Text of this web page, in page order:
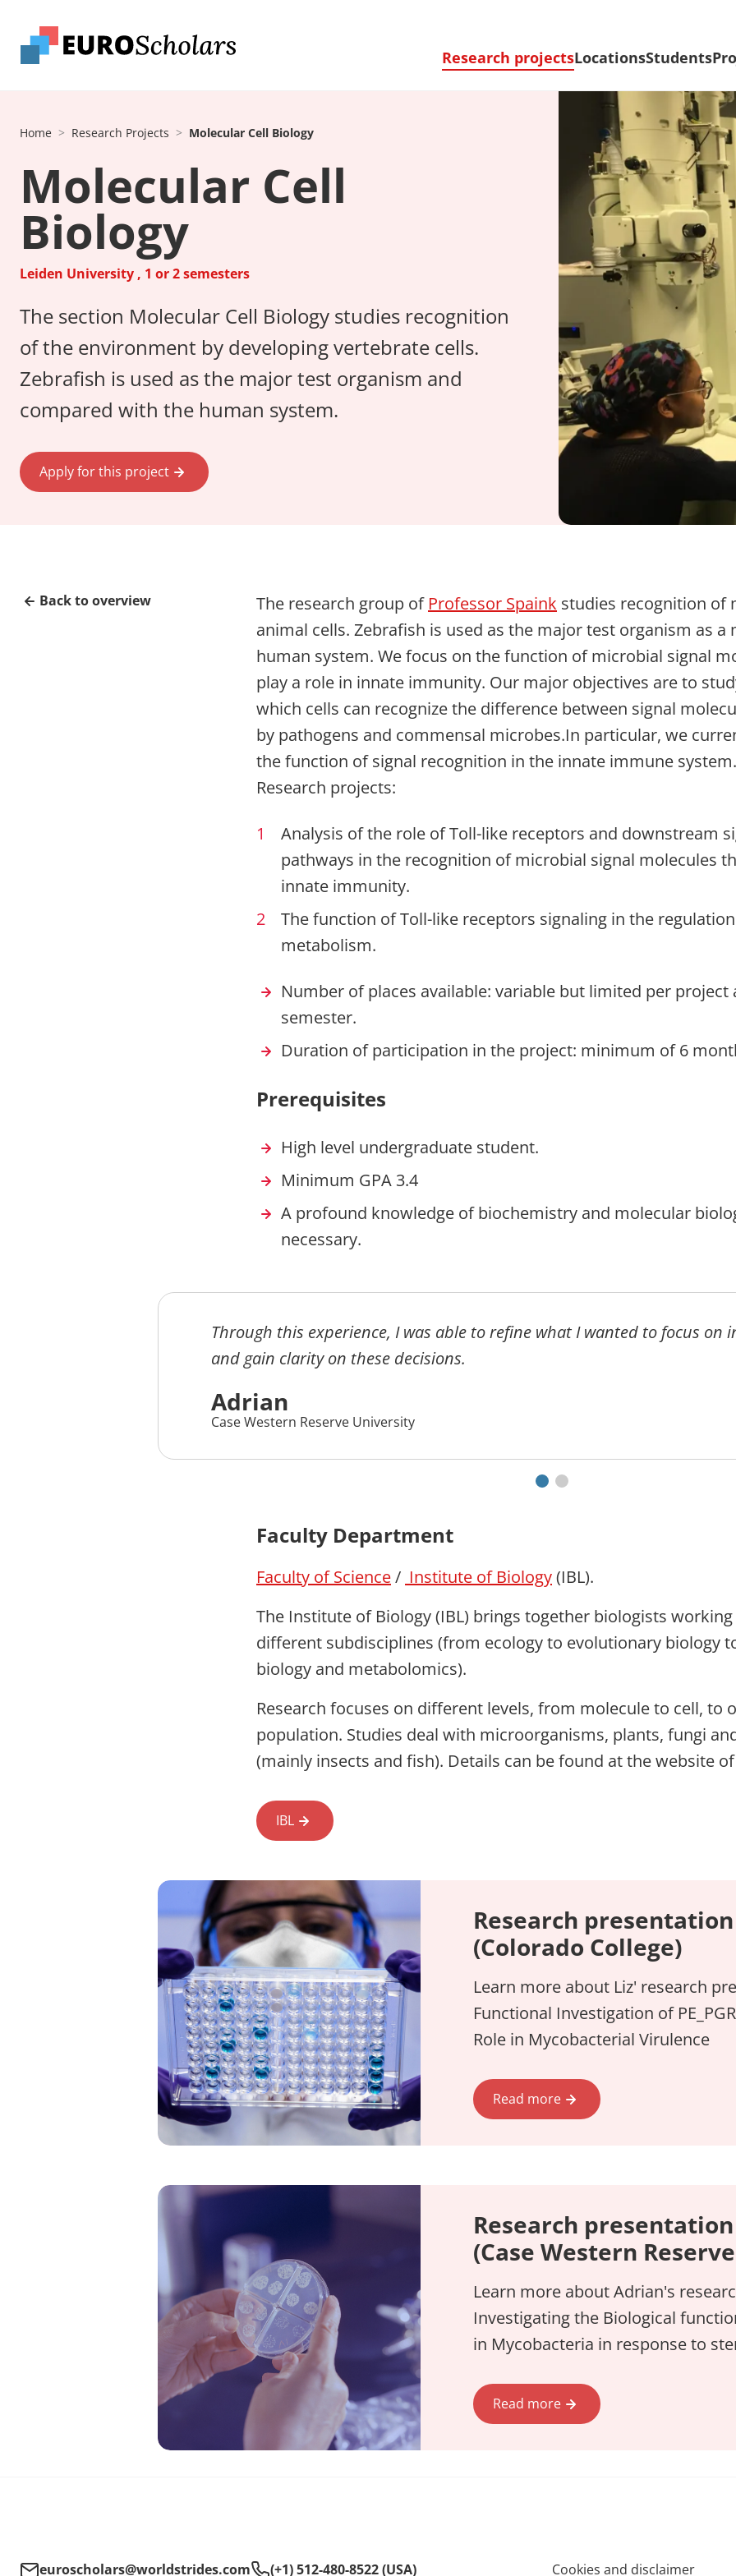
Research projectsLocationsStudents
Home Research Projects Molecular Cell Biology
Molecular Cell
Biology
Leiden University , 1 or 2 semesters
The section Molecular Cell Biology studies recognition
of the environment by developing vertebrate cells.
Zebrafish is used as the major test organism and
compared with the human system.
Apply for this project
Back to overview The research group of Professor Spaink studies recognition of
animal cells. Zebrafish is used as the major test organism as a
human system. We focus on the function of microbial signal
play a role in innate immunity. Our major objectives are to
which cells can recognize the difference between signal
by pathogens and commensal microbes.In particular, we
the function of signal recognition in the innate immune system.
Research projects:
Analysis of the role of Toll-like receptors and downstream
pathways in the recognition of microbial signal molecules
innate immunity.
The function of Toll-like receptors signaling in the
metabolism.
Number of places available: variable but limited per project
semester.
Duration of participation in the project: minimum of 6
Prerequisites
High level undergraduate student.
Minimum GPA 3.4
A profound knowledge of biochemistry and molecular
necessary.
Through this experience, I was able to refine what I wanted to focus on
and gain clarity on these decisions.
Adrian
Case Western Reserve University
Faculty Department
Faculty of Science/ Institute of Biology(IBL).
The Institute of Biology (IBL) brings together biologists
different subdisciplines (from ecology to evolutionary biology
biology and metabolomics).
Research focuses on different levels, from molecule to cell, to
population. Studies deal with microorganisms, plants, fungi
(mainly insects and fish). Details can be found at the website
IBL
Research
(Colorado College)
Learn more about Liz' research
Functional Investigation of
Role in Mycobacterial Virulence
Read more
Research
(Case Western
Learn more about Adrian's
Investigating the Biological
in Mycobacteria in response to
Read more
euroscholars@worldstrides.com (+1) 512-480-8522 (USA) Cookies and disclaimer